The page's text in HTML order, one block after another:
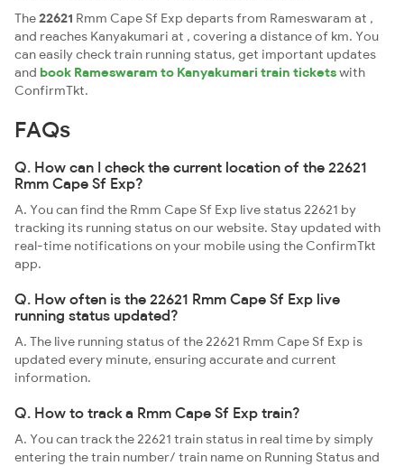
The22621 Rmm Cape Sf Exp departs from Rameswaram at ,
and reaches Kanyakumari at , covering a distance of km. You
can easily check train running status, get important updates
and book Rameswaram to Kanyakumari train ticketswith
ConfirmTkt.
FAQs
Q. How can I check the current location of the 22621
Rmm Cape Sf Exp?
A. You can find the Rmm Cape Sf Exp live status 22621 by
tracking its running status on our website. Stay updated with
real-time notifications on your mobile using the ConfirmTkt
app.
Q. How often is the 22621 Rmm Cape Sf Exp live
running status updated?
A. The live running status of the 22621 Rmm Cape Sf Exp is
updated every minute, ensuring accurate and current
information.
Q. How to track a Rmm Cape Sf Exp train?
A. You can track the 22621 train status in real time by simply
entering the train number/ train name on Running Status and